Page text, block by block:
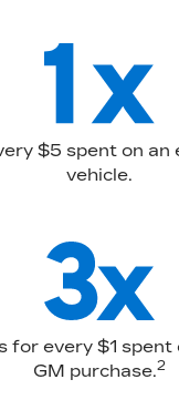
$5 spent on an
vehicle.
for every $1 spent
GM purchase.2